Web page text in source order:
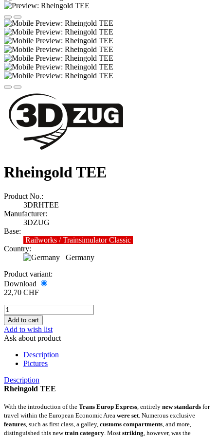
Rheingold TEE
Product No.:
3DRHTEE
Manufacturer:
3DZUG
Base:
Railworks / Trainsimulator Classic
Country:
Germany
Product variant:
Download
22,70 CHF
Add to wish list
Ask about product
Description
Pictures
Description
Rheingold TEE
With the introduction of the Trans Europ Express , entirely new standards for
travel within the European Economic Area were set . Numerous exclusive
features , such as first class, a galley, customs compartments , and more,
distinguished this newtrain category . Most striking , however, was the